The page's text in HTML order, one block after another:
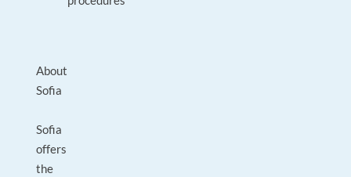
About
Sofia
Sofia
offers
the